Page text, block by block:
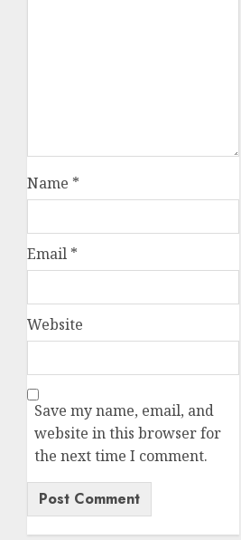
Name *
Email *
Website
Save my name, email, and
website in this browser for
the next time I comment.